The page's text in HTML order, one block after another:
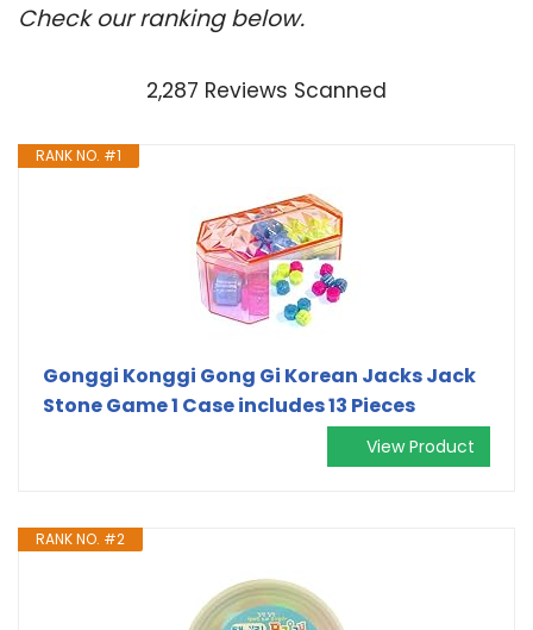
Check our ranking below.
2,287 Reviews Scanned
RANK NO. #1
Gonggi Konggi Gong Gi Korean Jacks Jack
Stone Game 1 Case includes 13 Pieces
View Product
RANK NO. #2